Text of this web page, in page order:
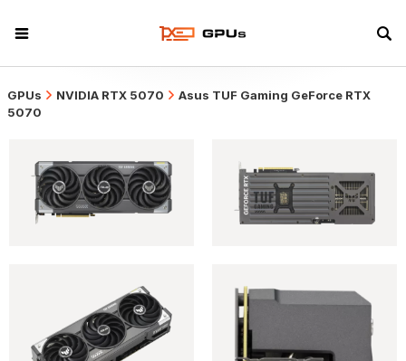
GPUs NVIDIA RTX 5070
Asus TUF Gaming GeForce RTX
5070